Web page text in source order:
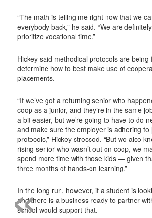
“The math is telling me right now that we
everybody back,” he said. “We are
prioritize vocational time.”
Hickey said methodical protocols are being
determine how to best make use of
placements.
“If we’ve got a returning senior who
coop as a junior, and they’re in the same
a bit easier, but we’re going to have to do
and make sure the employer is adhering to
protocols,” Hickey stressed. “But we also
rising senior who wasn’t out on coop, we
spend more time with those kids — given
three months of hands-on learning.”
In the long run, however, if a student is
and there is a business ready to partner
school would support that.
«